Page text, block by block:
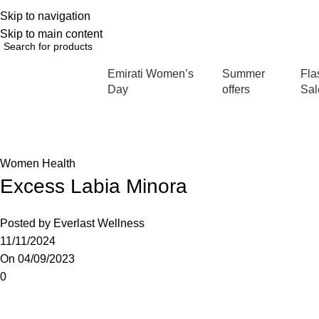
Skip to navigation
Skip to main content
EnglishNEW OFFERS ARE COMING EVERY DAY, BUY MORE GET MORE.....
Emirati Women’s
Day
Summer
offers
Women Health
Excess Labia Minora
Posted by Everlast Wellness
11/11/2024
On 04/09/2023
0